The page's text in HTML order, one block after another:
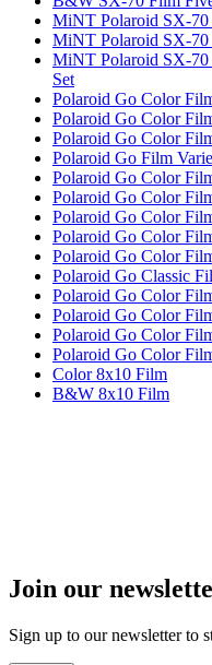
MiNT Polaroid SX-
MiNT Polaroid SX-
MiNT Polaroid SX-70
Set
Polaroid Go Color
Polaroid Go Color
Polaroid Go Color
Polaroid Go Film
Polaroid Go Color
Polaroid Go Color
Polaroid Go Color
Polaroid Go Color
Polaroid Go Color
Polaroid Go Classic
Polaroid Go Color
Polaroid Go Color
Polaroid Go Color
Polaroid Go Color
Color 8x10 Film
B&W 8x10 Film
Join our
Sign up to our newsletter to